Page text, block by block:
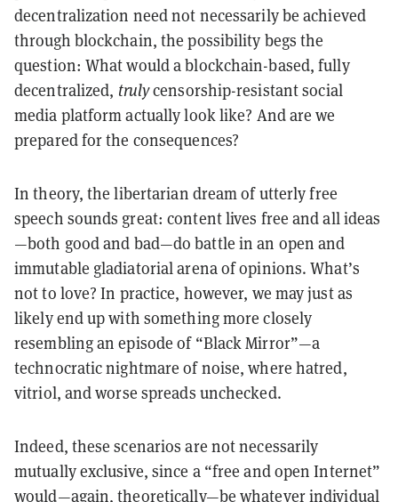
decentralization need not necessarily be achieved
through blockchain, the possibility begs the
question: What would a blockchain-based, fully
decentralized, trulycensorship-resistant social
media platform actually look like? And are we
prepared for the consequences?
In theory, the libertarian dream of utterly free
speech sounds great: content lives free and all ideas
—both good and bad—do battle in an open and
immutable gladiatorial arena of opinions. What’s
not to love? In practice, however, we may just as
likely end up with something more closely
resembling an episode of “Black Mirror”—a
technocratic nightmare of noise, where hatred,
vitriol, and worse spreads unchecked.
Indeed, these scenarios are not necessarily
mutually exclusive, since a “free and open Internet”
would—again, theoretically—be whatever individual